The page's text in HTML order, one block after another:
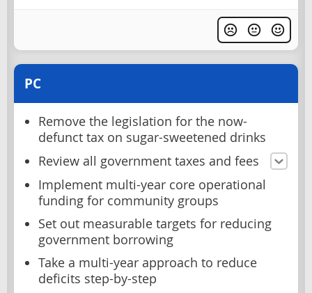
PC
Remove the legislation for the now-
defunct tax on sugar-sweetened drinks
Review all government taxes and fees
Implement multi-year core operational
funding for community groups
Set out measurable targets for reducing
government borrowing
Take a multi-year approach to reduce
deficits step-by-step